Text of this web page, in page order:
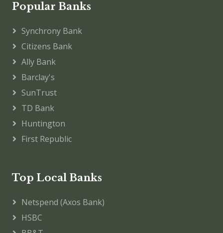
Popular Banks
Synchrony Bank
Citizens Bank
Ally Bank
Barclay's
SunTrust
TD Bank
Huntington
First Republic
Top Local Banks
Netspend (Axos Bank)
HSBC